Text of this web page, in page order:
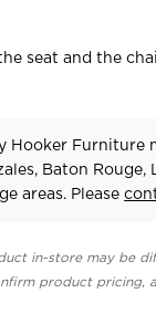
seat and the
Hooker Furniture
Baton Rouge,
areas. Please
in-store may be
product pricing,